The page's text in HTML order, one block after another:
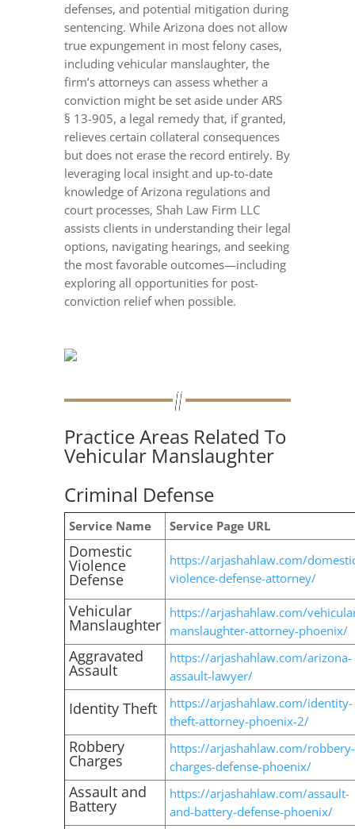
defenses, and potential mitigation during
sentencing. While Arizona does not allow
true expungement in most felony cases,
including vehicular manslaughter, the
firm’s attorneys can assess whether a
conviction might be set aside under ARS
§ 13-905, a legal remedy that, if granted,
relieves certain collateral consequences
but does not erase the record entirely. By
leveraging local insight and up-to-date
knowledge of Arizona regulations and
court processes, Shah Law Firm LLC
assists clients in understanding their legal
options, navigating hearings, and seeking
the most favorable outcomes—including
exploring all opportunities for post-
conviction relief when possible.
Practice Areas Related To
Vehicular Manslaughter
Criminal Defense
Service Name Service Page URL
Domestic
Violence
Defense
https://arjashahlaw.com/
violence-defense-attorney/
Vehicular
Manslaughter
https://arjashahlaw.com/
manslaughter-attorney-phoenix/
Aggravated
Assault
https://arjashahlaw.com/arizona-
assault-lawyer/
Identity Theft
https://arjashahlaw.com/identity-
theft-attorney-phoenix-2/
Robbery
Charges
https://arjashahlaw.com/robbery-
charges-defense-phoenix/
Assault and
Battery
https://arjashahlaw.com/assault-
and-battery-defense-phoenix/